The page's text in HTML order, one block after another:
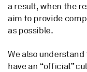
a result, when the
aim to provide
as possible.
We also
have an “official”